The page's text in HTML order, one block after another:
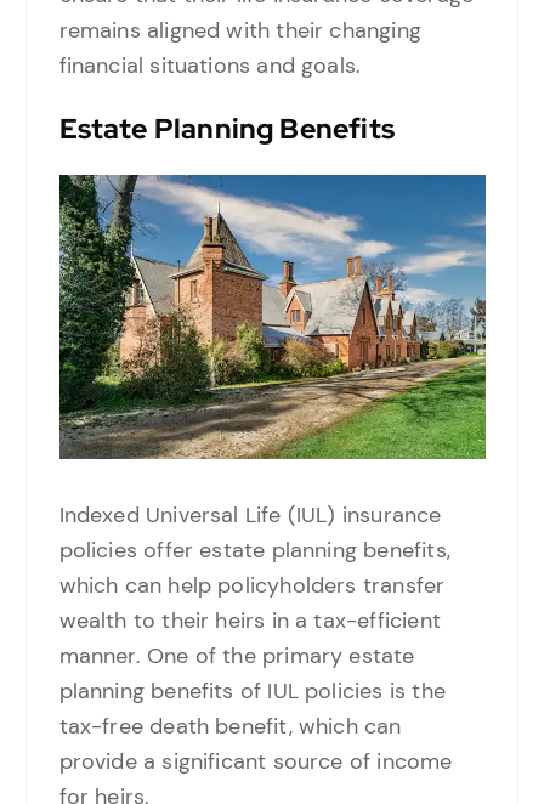
remains aligned with their changing
financial situations and goals.
Estate Planning Benefits
Indexed Universal Life (IUL) insurance
policies offer estate planning benefits,
which can help policyholders transfer
wealth to their heirs in a tax-efficient
manner. One of the primary estate
planning benefits of IUL policies is the
tax-free death benefit, which can
provide a significant source of income
for heirs.